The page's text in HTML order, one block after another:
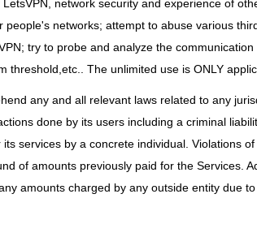
network security and experience of
networks; attempt to abuse various
try to probe and analyze the
threshold,etc.. The unlimited use is ONLY
any and all relevant laws related to any
done by its users including a criminal
services by a concrete individual. Violations
of amounts previously paid for the Services.
amounts charged by any outside entity due